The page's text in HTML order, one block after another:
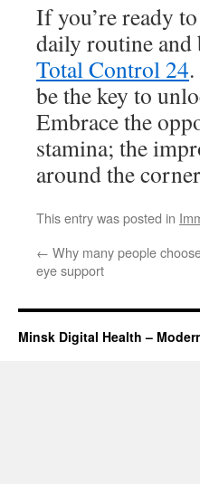
If you’re ready
daily routine
Total Control 24
be the key to
Embrace the
stamina; the
around the
This entry was posted in
← Why many people
eye support
Minsk Digital Health –